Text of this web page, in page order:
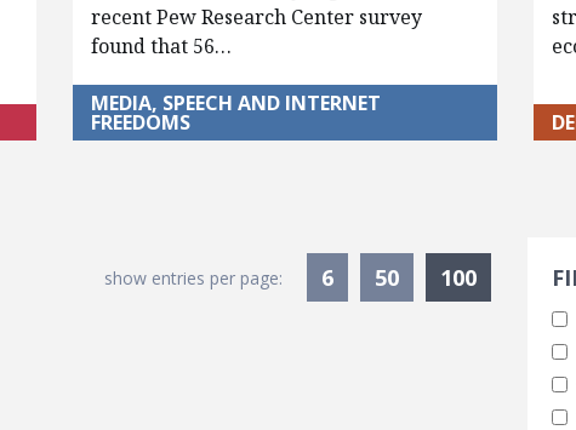
recent Pew Research Center survey
found that 56…
MEDIA, SPEECH AND INTERNET
FREEDOMS
show entries per page: 6 50 100